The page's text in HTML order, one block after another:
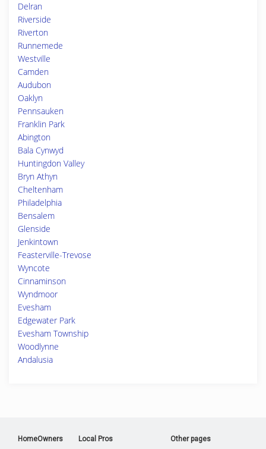
Delran
Riverside
Riverton
Runnemede
Westville
Camden
Audubon
Oaklyn
Pennsauken
Franklin Park
Abington
Bala Cynwyd
Huntingdon Valley
Bryn Athyn
Cheltenham
Philadelphia
Bensalem
Glenside
Jenkintown
Feasterville-Trevose
Wyncote
Cinnaminson
Wyndmoor
Evesham
Edgewater Park
Evesham Township
Woodlynne
Andalusia
HomeOwners Local Pros Other pages